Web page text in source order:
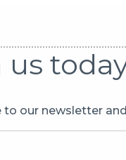
us
to our newsletter